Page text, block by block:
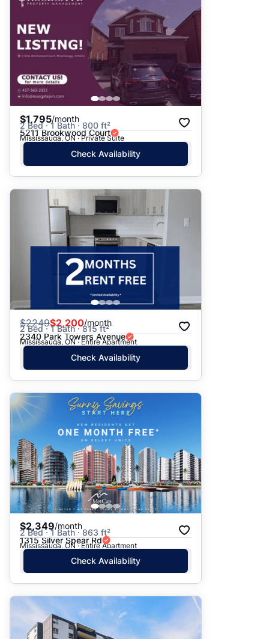
$1,795/month
2 Bed · 1 Bath · 800 ft²
5211 Brookwood Court
Mississauga, ON · Private Suite
Check Availability
$2249$2,200/month
2 Bed · 1 Bath · 815 ft²
2340 Park Towers Avenue
Mississauga, ON · Entire Apartment
Check Availability
$2,349/month
2 Bed · 1 Bath · 863 ft²
1315 Silver Spear Rd
Mississauga, ON · Entire Apartment
Check Availability